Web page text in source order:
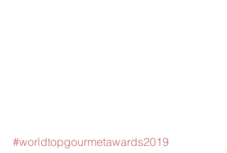
#worldtopgourmetawards2019